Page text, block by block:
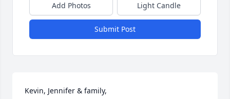
Add Photos Light Candle
Submit Post
Kevin, Jennifer & family,